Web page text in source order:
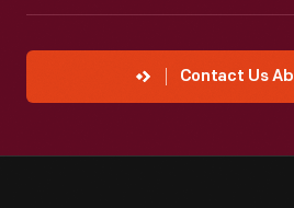
Contact Us